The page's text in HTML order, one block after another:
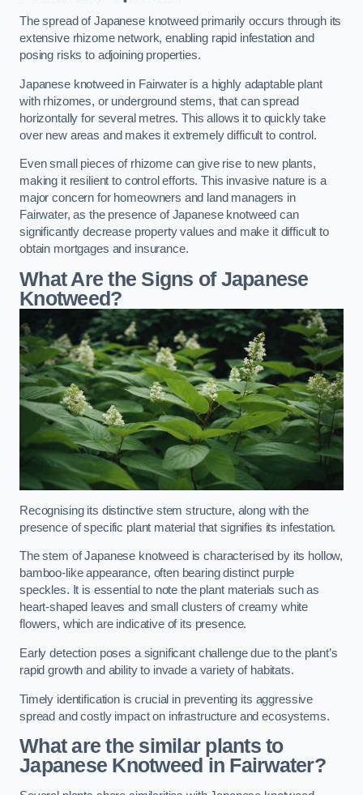
The spread of Japanese knotweed primarily occurs through its
extensive rhizome network, enabling rapid infestation and
posing risks to adjoining properties.
Japanese knotweed in Fairwater is a highly adaptable plant
with rhizomes, or underground stems, that can spread
horizontally for several metres. This allows it to quickly take
over new areas and makes it extremely difficult to control.
Even small pieces of rhizome can give rise to new plants,
making it resilient to control efforts. This invasive nature is a
major concern for homeowners and land managers in
Fairwater, as the presence of Japanese knotweed can
significantly decrease property values and make it difficult to
obtain mortgages and insurance.
What Are the Signs of Japanese
Knotweed?
Recognising its distinctive stem structure, along with the
presence of specific plant material that signifies its infestation.
The stem of Japanese knotweed is characterised by its hollow,
bamboo-like appearance, often bearing distinct purple
speckles. It is essential to note the plant materials such as
heart-shaped leaves and small clusters of creamy white
flowers, which are indicative of its presence.
Early detection poses a significant challenge due to the plant’s
rapid growth and ability to invade a variety of habitats.
Timely identification is crucial in preventing its aggressive
spread and costly impact on infrastructure and ecosystems.
What are the similar plants to
Japanese Knotweed in Fairwater?